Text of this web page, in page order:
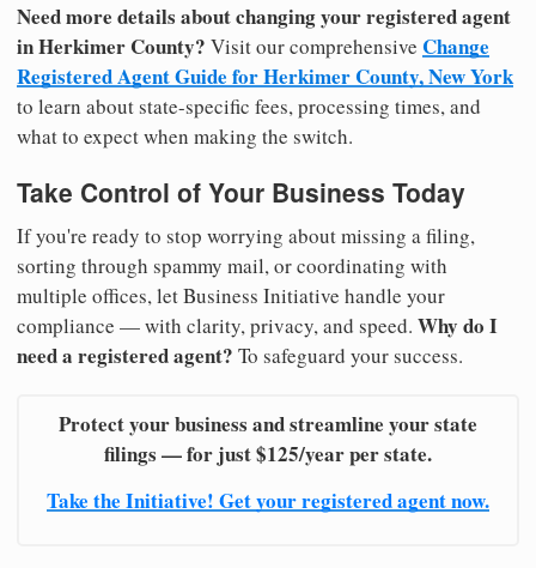
Need more details about changing your registered agent
in Herkimer County? Visit our comprehensive Change
Registered Agent Guide for Herkimer County, New York
to learn about state-specific fees, processing times, and
what to expect when making the switch.
Take Control of Your Business Today
If you're ready to stop worrying about missing a filing,
sorting through spammy mail, or coordinating with
multiple offices, let Business Initiative handle your
compliance — with clarity, privacy, and speed. Why do I
need a registered agent? To safeguard your success.
Protect your business and streamline your state
filings — for just $125/year per state.
Take the Initiative! Get your registered agent now.